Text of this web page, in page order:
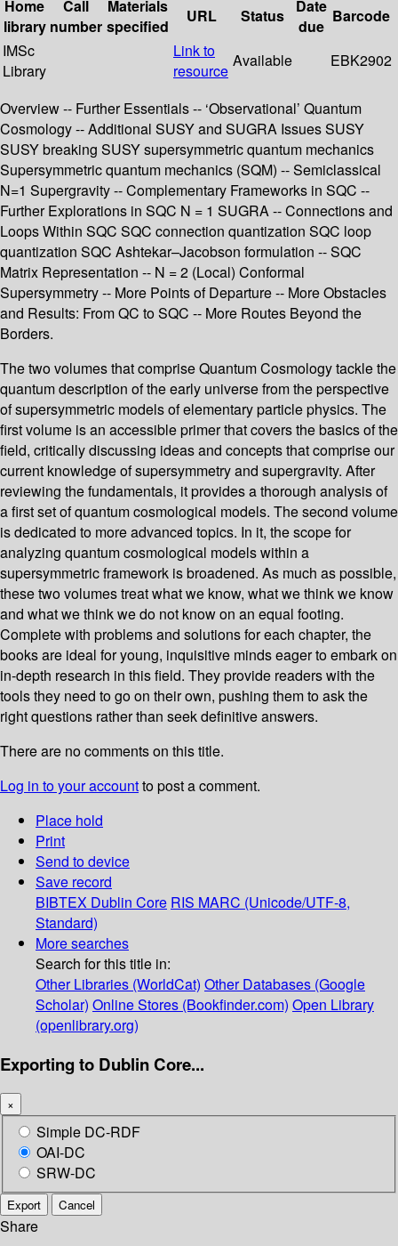
Home
library
Call
number
Materials
specified
URL Status
Date
due
Barcode
IMSc
Library
Link to
resource
Available EBK2902
Overview -- Further Essentials -- ‘Observational’ Quantum
Cosmology -- Additional SUSY and SUGRA Issues SUSY
SUSY breaking SUSY supersymmetric quantum mechanics
Supersymmetric quantum mechanics (SQM) -- Semiclassical
N=1 Supergravity -- Complementary Frameworks in SQC --
Further Explorations in SQC N = 1 SUGRA -- Connections and
Loops Within SQC SQC connection quantization SQC loop
quantization SQC Ashtekar–Jacobson formulation -- SQC
Matrix Representation -- N = 2 (Local) Conformal
Supersymmetry -- More Points of Departure -- More Obstacles
and Results: From QC to SQC -- More Routes Beyond the
Borders.
The two volumes that comprise Quantum Cosmology tackle the
quantum description of the early universe from the perspective
of supersymmetric models of elementary particle physics. The
first volume is an accessible primer that covers the basics of the
field, critically discussing ideas and concepts that comprise our
current knowledge of supersymmetry and supergravity. After
reviewing the fundamentals, it provides a thorough analysis of
a first set of quantum cosmological models. The second volume
is dedicated to more advanced topics. In it, the scope for
analyzing quantum cosmological models within a
supersymmetric framework is broadened. As much as possible,
these two volumes treat what we know, what we think we know
and what we think we do not know on an equal footing.
Complete with problems and solutions for each chapter, the
books are ideal for young, inquisitive minds eager to embark on
in-depth research in this field. They provide readers with the
tools they need to go on their own, pushing them to ask the
right questions rather than seek definitive answers.
There are no comments on this title.
Log in to your accountto post a comment.
Place hold
Print
Send to device
Save record
BIBTEX Dublin Core RIS MARC (Unicode/UTF-8,
Standard)
More searches
Search for this title in:
Other Libraries (WorldCat) Other Databases (Google
Scholar) Online Stores (Bookfinder.com) Open Library
(openlibrary.org)
Exporting to Dublin Core...
×
Simple DC-RDF
OAI-DC
SRW-DC
Export Cancel
Share